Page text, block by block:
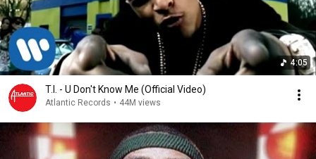
4:05
T.I. - U Don't Know Me (Official Video)
Atlantic Records • 44M views